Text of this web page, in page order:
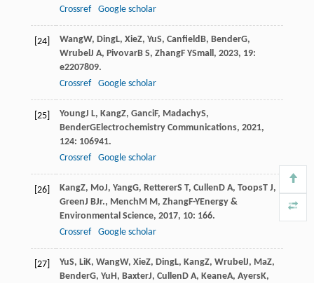
Crossref
Google scholar
[24] WangW, DingL, XieZ, YuS, CanfieldB, BenderG,
WrubelJ A, PivovarB S, ZhangF YSmall, 2023, 19:
e2207809.
Crossref
Google scholar
[25] YoungJ L, KangZ, GanciF, MadachyS,
BenderGElectrochemistry Communications, 2021,
124: 106941.
Crossref
Google scholar
[26] KangZ, MoJ, YangG, RettererS T, CullenD A, ToopsT J,
GreenJ BJr., MenchM M, ZhangF-YEnergy &
Environmental Science, 2017, 10: 166.
Crossref
Google scholar
[27] YuS, LiK, WangW, XieZ, DingL, KangZ, WrubelJ, MaZ,
BenderG, YuH, BaxterJ, CullenD A, KeaneA, AyersK,